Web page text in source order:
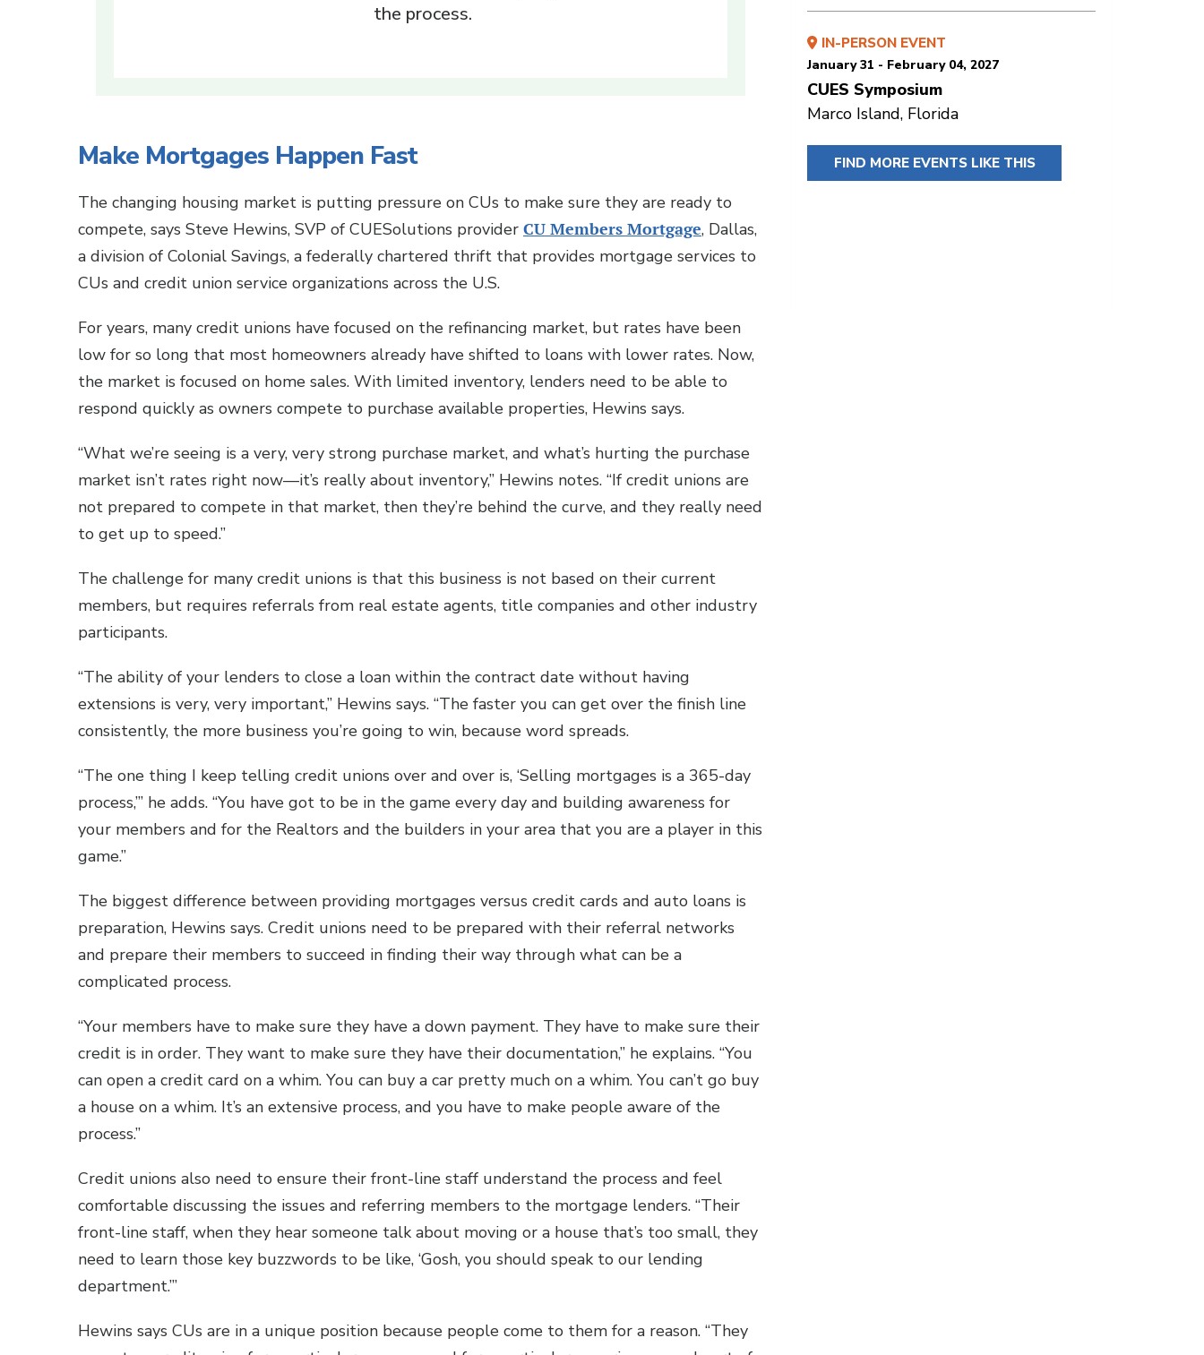
the process.
Make Mortgages Happen Fast
The changing housing market is putting pressure on CUs to make sure they are ready to
compete, says Steve Hewins, SVP of CUESolutions provider CU Members Mortgage, Dallas,
a division of Colonial Savings, a federally chartered thrift that provides mortgage services to
CUs and credit union service organizations across the U.S.
For years, many credit unions have focused on the refinancing market, but rates have been
low for so long that most homeowners already have shifted to loans with lower rates. Now,
the market is focused on home sales. With limited inventory, lenders need to be able to
respond quickly as owners compete to purchase available properties, Hewins says.
“What we’re seeing is a very, very strong purchase market, and what’s hurting the purchase
market isn’t rates right now—it’s really about inventory,” Hewins notes. “If credit unions are
not prepared to compete in that market, then they’re behind the curve, and they really need
to get up to speed.”
The challenge for many credit unions is that this business is not based on their current
members, but requires referrals from real estate agents, title companies and other industry
participants.
“The ability of your lenders to close a loan within the contract date without having
extensions is very, very important,” Hewins says. “The faster you can get over the finish line
consistently, the more business you’re going to win, because word spreads.
“The one thing I keep telling credit unions over and over is, ‘Selling mortgages is a 365-day
process,’” he adds. “You have got to be in the game every day and building awareness for
your members and for the Realtors and the builders in your area that you are a player in this
game.”
The biggest difference between providing mortgages versus credit cards and auto loans is
preparation, Hewins says. Credit unions need to be prepared with their referral networks
and prepare their members to succeed in finding their way through what can be a
complicated process.
“Your members have to make sure they have a down payment. They have to make sure their
credit is in order. They want to make sure they have their documentation,” he explains. “You
can open a credit card on a whim. You can buy a car pretty much on a whim. You can’t go buy
a house on a whim. It’s an extensive process, and you have to make people aware of the
process.”
Credit unions also need to ensure their front-line staff understand the process and feel
comfortable discussing the issues and referring members to the mortgage lenders. “Their
front-line staff, when they hear someone talk about moving or a house that’s too small, they
need to learn those key buzzwords to be like, ‘Gosh, you should speak to our lending
department.’”
Hewins says CUs are in a unique position because people come to them for a reason. “They
IN-PERSON EVENT
January 31 - February 04, 2027
CUES Symposium
Marco Island, Florida
FIND MORE EVENTS LIKE THIS